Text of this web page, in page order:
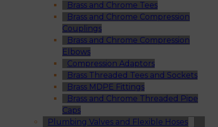
Brass and Chrome Tees
Brass and Chrome Compression
Couplings
Brass and Chrome Compression
Elbows
Compression Adaptors
Brass Threaded Tees and Sockets
Brass MDPE Fittings
Brass and Chrome Threaded Pipe
Caps
Plumbing Valves and Flexible Hoses